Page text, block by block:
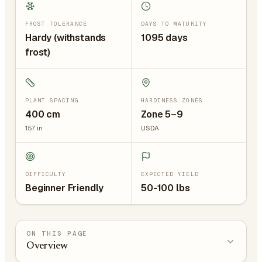
FROST TOLERANCE
Hardy (withstands
frost)
DAYS TO MATURITY
1095 days
PLANT SPACING
400 cm
157 in
HARDINESS ZONES
Zone 5–9
USDA
DIFFICULTY
Beginner Friendly
EXPECTED YIELD
50-100 lbs
ON THIS PAGE
Overview